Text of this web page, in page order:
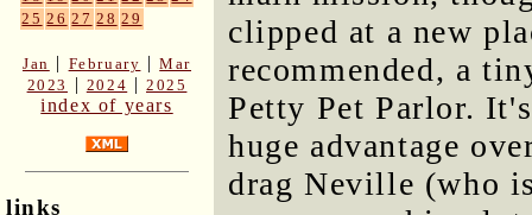
25 26 27 28 29
Jan | February |Mar
2023
| 2024 |2025
index of years
links
clipped at a new
recommended, a
Petty Pet Parlor.
huge advantage
drag Neville (who